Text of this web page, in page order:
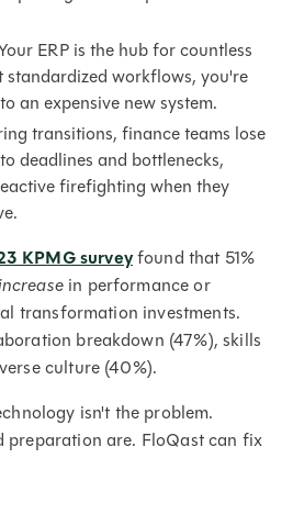
ERP is the hub for countless
standardized workflows, you're
an expensive new system.
transitions, finance teams lose
deadlines and bottlenecks,
firefighting when they
KPMG surveyfound that 51%
in performance or
transformation investments.
breakdown (47%), skills
culture (40%).
isn't the problem.
preparation are. FloQast can fix